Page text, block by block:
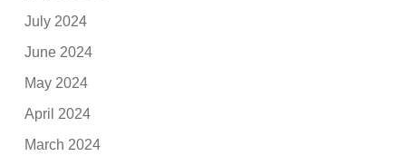
July 2024
June 2024
May 2024
April 2024
March 2024